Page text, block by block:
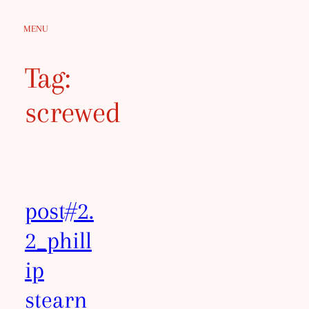
MENU
Tag:
screwed
post#2.
2_phill
ip
stearn